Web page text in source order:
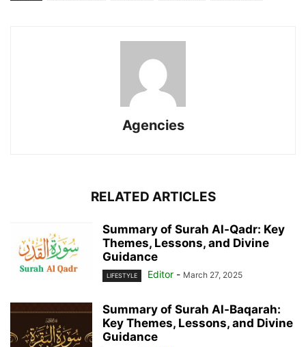
Agencies
RELATED ARTICLES
Summary of Surah Al-Qadr: Key
Themes, Lessons, and Divine
Guidance
LIFESTYLE Editor - March 27, 2025
Summary of Surah Al-Baqarah:
Key Themes, Lessons, and Divine
Guidance